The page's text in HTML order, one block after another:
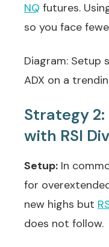
NQ futures.
so you face
Diagram: Setup
ADX on a
Strategy 2:
with RSI
Setup: In
for
new highs but
does not follow.